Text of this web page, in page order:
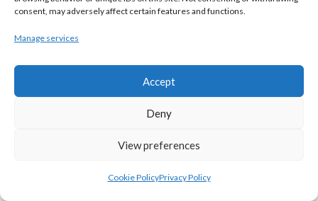
consent, may adversely affect certain features and functions.
Manage services
Accept
Deny
View preferences
Cookie PolicyPrivacy Policy